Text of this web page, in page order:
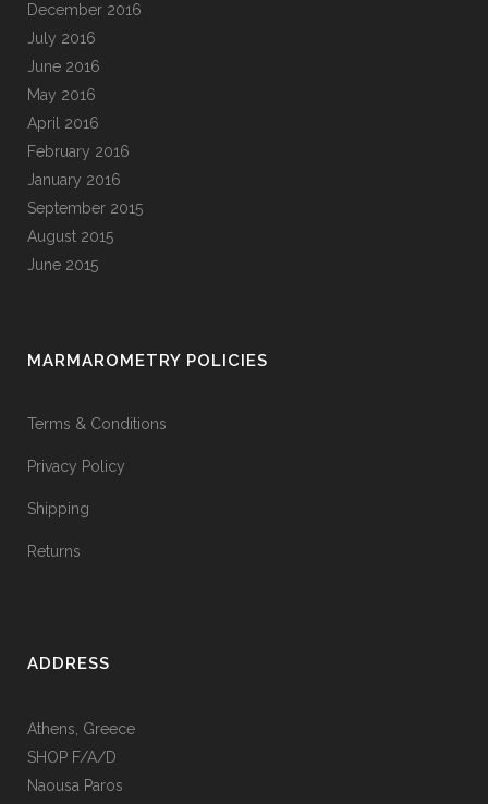
December 2016
July 2016
June 2016
May 2016
April 2016
February 2016
January 2016
September 2015
August 2015
June 2015
MARMAROMETRY POLICIES
Terms & Conditions
Privacy Policy
Shipping
Returns
ADDRESS
Athens, Greece
SHOP F/A/D
Naousa Paros